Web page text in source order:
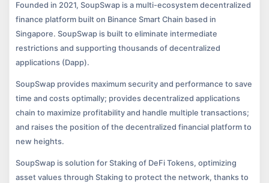
Founded in 2021, SoupSwap is a multi-ecosystem decentralized
finance platform built on Binance Smart Chain based in
Singapore. SoupSwap is built to eliminate intermediate
restrictions and supporting thousands of decentralized
applications (Dapp).
SoupSwap provides maximum security and performance to save
time and costs optimally; provides decentralized applications
chain to maximize profitability and handle multiple transactions;
and raises the position of the decentralized financial platform to
new heights.
SoupSwap is solution for Staking of DeFi Tokens, optimizing
asset values through Staking to protect the network, thanks to